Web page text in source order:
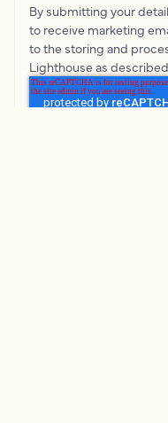
By submitting your
to receive marketing
to the storing and
Lighthouse as